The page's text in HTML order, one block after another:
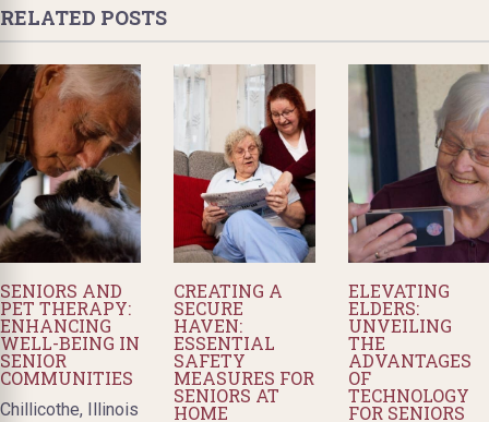
RELATED POSTS
SENIORS AND
PET THERAPY:
ENHANCING
WELL-BEING IN
SENIOR
COMMUNITIES
Chillicothe, Illinois
CREATING A
SECURE
HAVEN:
ESSENTIAL
SAFETY
MEASURES FOR
SENIORS AT
HOME
ELEVATING
ELDERS:
UNVEILING
THE
ADVANTAGES
OF
TECHNOLOGY
FOR SENIORS